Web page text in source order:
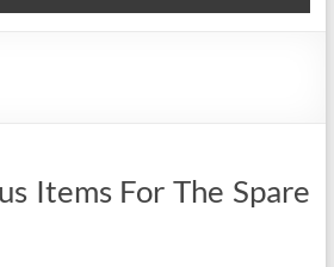
Items For The Spare